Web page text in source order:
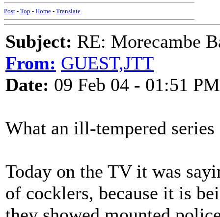
Post - Top - Home - Translate
Subject: RE: Morecambe
From: GUEST,JTT
Date: 09 Feb 04 - 01:51 PM
What an ill-tempered
Today on the TV it was
of cocklers, because it is